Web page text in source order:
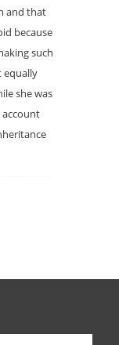
and that
because
such
equally
she was